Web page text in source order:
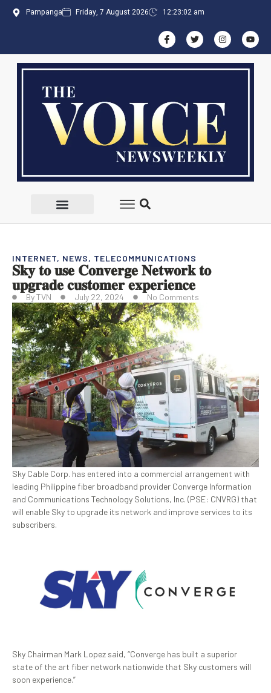
Pampanga Friday, 7 August 2026 12:23:03 am
INTERNET, NEWS, TELECOMMUNICATIONS
𝐒𝐤𝐲 𝐭𝐨 𝐮𝐬𝐞 𝐂𝐨𝐧𝐯𝐞𝐫𝐠𝐞 𝐍𝐞𝐭𝐰𝐨𝐫𝐤 𝐭𝐨
𝐮𝐩𝐠𝐫𝐚𝐝𝐞 𝐜𝐮𝐬𝐭𝐨𝐦𝐞𝐫 𝐞𝐱𝐩𝐞𝐫𝐢𝐞𝐧𝐜𝐞
ByTVN July 22, 2024 No Comments
Sky Cable Corp. has entered into a commercial arrangement with
leading Philippine fiber broadband provider Converge Information
and Communications Technology Solutions, Inc. (PSE: CNVRG) that
will enable Sky to upgrade its network and improve services to its
subscribers.
Sky Chairman Mark Lopez said, “Converge has built a superior
state of the art fiber network nationwide that Sky customers will
soon experience.”